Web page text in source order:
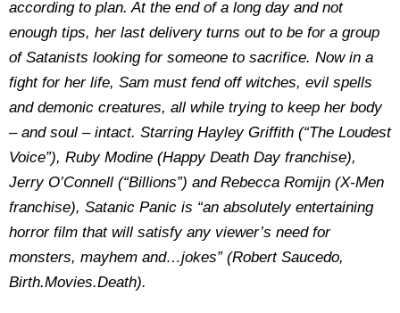
according to plan. At the end of a long day and not
enough tips, her last delivery turns out to be for a group
of Satanists looking for someone to sacrifice. Now in a
fight for her life, Sam must fend off witches, evil spells
and demonic creatures, all while trying to keep her body
– and soul – intact. Starring Hayley Griffith (“The Loudest
Voice”), Ruby Modine (Happy Death Day franchise),
Jerry O’Connell (“Billions”) and Rebecca Romijn (X-Men
franchise), Satanic Panic is “an absolutely entertaining
horror film that will satisfy any viewer’s need for
monsters, mayhem and…jokes” (Robert Saucedo,
Birth.Movies.Death).